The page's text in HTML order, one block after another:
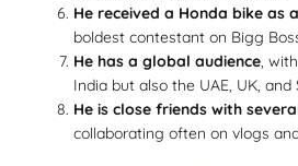
He received a Honda bike as
boldest contestant on Bigg
He has a global audience ,
India but also the UAE, UK, and
He is close friends with
collaborating often on vlogs